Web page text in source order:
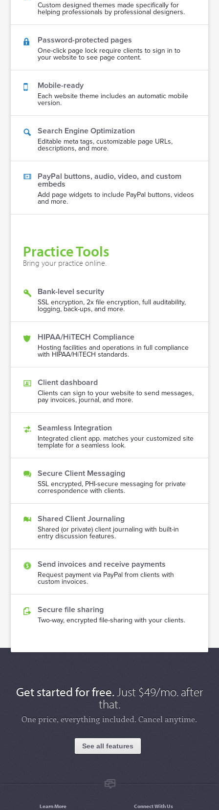
Custom designed themes made specifically for
helping professionals by professional designers.
Password-protected pages
One-click page lock require clients to sign in to
your website to see page content.
Mobile-ready
Each website theme includes an automatic mobile
version.
Search Engine Optimization
Editable meta tags, customizable page URLs,
descriptions, and more.
PayPal buttons, audio, video, and custom
embeds
Add page widgets to include PayPal buttons, videos
and more.
Practice Tools
Bring your practice online.
Bank-level security
SSL encryption, 2x file encryption, full auditability,
logging, back-ups, and more.
HIPAA/HiTECH Compliance
Hosting facilities and operations in full compliance
with HIPAA/HiTECH standards.
Client dashboard
Clients can sign to your website to send messages,
pay invoices, journal, and more.
Seamless Integration
Integrated client app. matches your customized site
template for a seamless look.
Secure Client Messaging
SSL encrypted, PHI-secure messaging for private
correspondence with clients.
Shared Client Journaling
Shared (or private) client journaling with built-in
entry discussion features.
Send invoices and receive payments
Request payment via PayPal from clients with
custom invoices.
Secure file sharing
Two-way, encrypted file-sharing with your clients.
Get started for free.Just $49/mo. after
that.
One price, everything included. Cancel anytime.
See all features
Learn More Connect With Us